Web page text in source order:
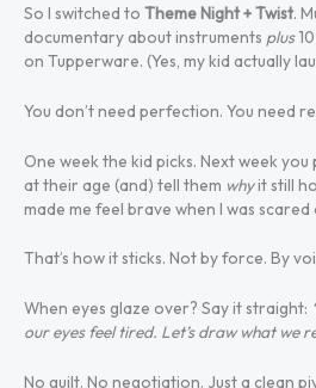
So I switched to Theme Night + Twist.
documentary about instruments plus
on Tupperware. (Yes, my kid actually
You don’t need perfection. You need
One week the kid picks. Next week
at their age (and) tell them whyit still
made me feel brave when I was scared
That’s how it sticks. Not by force. By
When eyes glaze over? Say it straight:
our eyes feel tired. Let’s draw what we
No guilt. No negotiation. Just a clean